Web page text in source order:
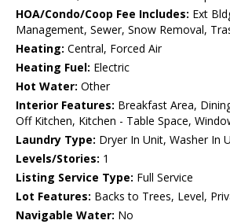
HOA/Condo/Coop Fee Includes: Ext
Management, Sewer, Snow Removal,
Heating: Central, Forced Air
Heating Fuel: Electric
Hot Water: Other
Interior Features: Breakfast Area,
Off Kitchen, Kitchen - Table Space,
Laundry Type: Dryer In Unit, Washer In
Levels/Stories: 1
Listing Service Type: Full Service
Lot Features: Backs to Trees, Level,
Navigable Water: No